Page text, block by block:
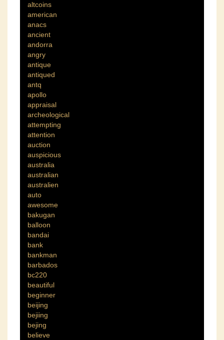
altcoins
american
anacs
ancient
andorra
angry
antique
antiqued
antq
apollo
appraisal
archeological
attempting
attention
auction
auspicious
australia
australian
australien
auto
awesome
bakugan
balloon
bandai
bank
bankman
barbados
bc220
beautiful
beginner
beijing
bejiing
bejing
believe